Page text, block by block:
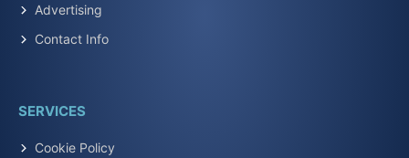
Advertising
Contact Info
SERVICES
Cookie Policy